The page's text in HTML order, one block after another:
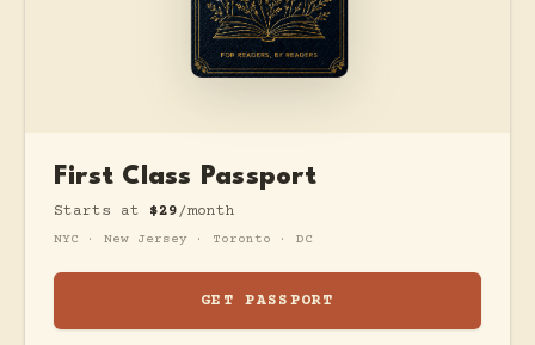
First Class Passport
Starts at $29/month
NYC · New Jersey · Toronto · DC
GET PASSPORT